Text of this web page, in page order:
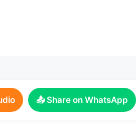
📤 Share on WhatsApp